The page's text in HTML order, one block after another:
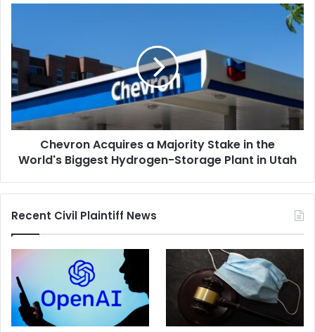
Majority
Stake
in
the
World's
Biggest
Hydrogen-
Storage
in
Chevron Acquires a Majority Stake in the
World's Biggest Hydrogen-Storage Plant in Utah
Recent Civil Plaintiff News